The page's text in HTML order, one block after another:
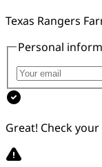
Texas Rangers
Personal
Great! Check